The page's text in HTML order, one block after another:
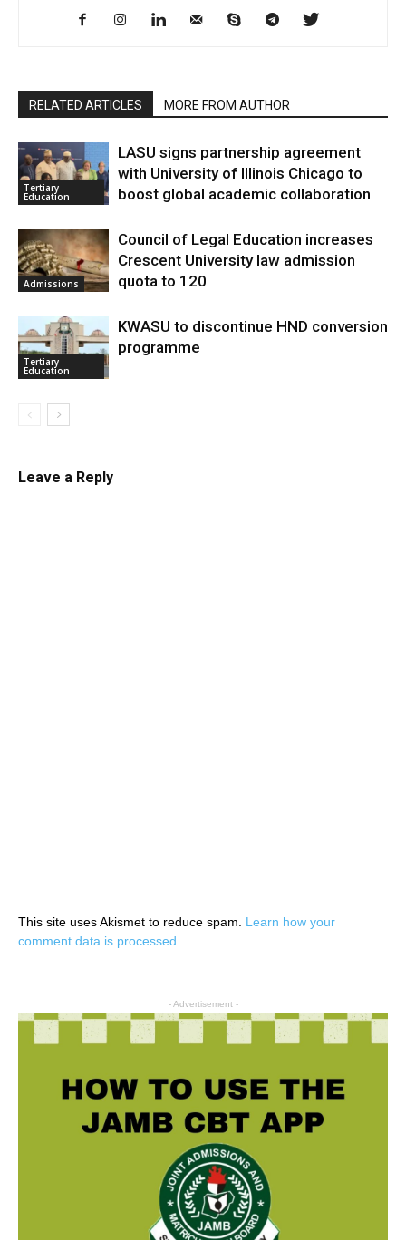
RELATED ARTICLES MORE FROM AUTHOR
Tertiary
Education
LASU signs partnership agreement
with University of Illinois Chicago to
boost global academic collaboration
Admissions
Council of Legal Education increases
Crescent University law admission
quota to 120
Tertiary
Education
KWASU to discontinue HND conversion
programme
Leave a Reply
This site uses Akismet to reduce spam. Learn how your
comment data is processed.
- Advertisement -